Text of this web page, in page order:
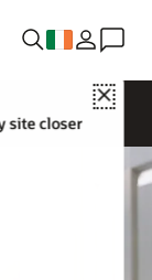
Close
site closer